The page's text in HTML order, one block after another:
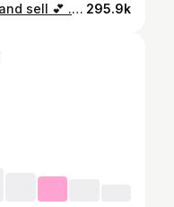
Outfits are available for rent and sell 💕 . Outfit and jewellery: @mewar_couture_ In frame: @bhanu_priya_sahu @shheennaaaa . { Mewar couture, traditional outfits, twinning, Udaipur, Lehanga, wedding outfits, bestie, explore, vintage } . #mewarcouture #traditionaloutfit #explore #vintage #twinning #weddingoutfits #saheli #bestie #viralpost #aesthatic #insta #instafashion #instadaily #instamoment #instagram #love #udaipur 295.9k